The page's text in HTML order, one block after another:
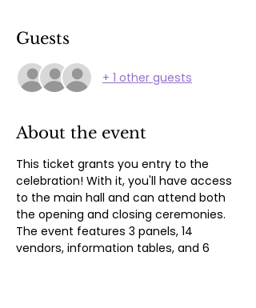
Guests
+ 1 other guests
About the event
This ticket grants you entry to the
celebration! With it, you'll have access
to the main hall and can attend both
the opening and closing ceremonies.
The event features 3 panels, 14
vendors, information tables, and 6